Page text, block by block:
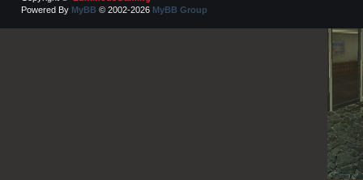
Powered By MyBB © 2002-2026 MyBB Group